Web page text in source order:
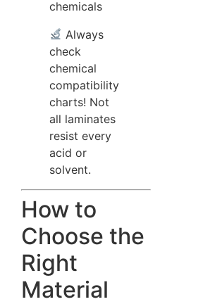
chemicals
Always
check
chemical
compatibility
charts! Not
all laminates
resist every
acid or
solvent.
How to
Choose the
Right
Material